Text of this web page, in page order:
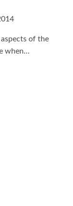
of the
when…